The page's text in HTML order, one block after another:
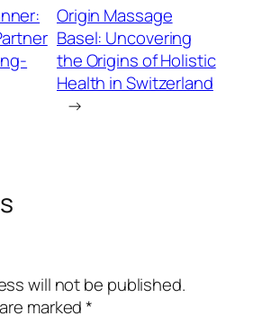
Origin Massage
Basel: Uncovering
the Origins of Holistic
Health in Switzerland
→
will not be published.
marked*